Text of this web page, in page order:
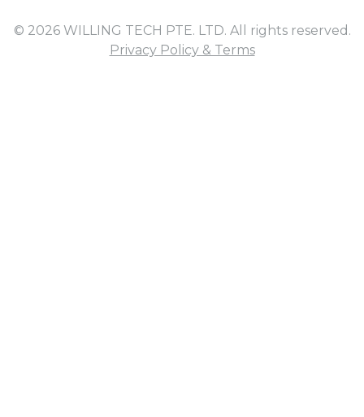
© 2026 WILLING TECH PTE. LTD. All rights reserved.
Privacy Policy & Terms